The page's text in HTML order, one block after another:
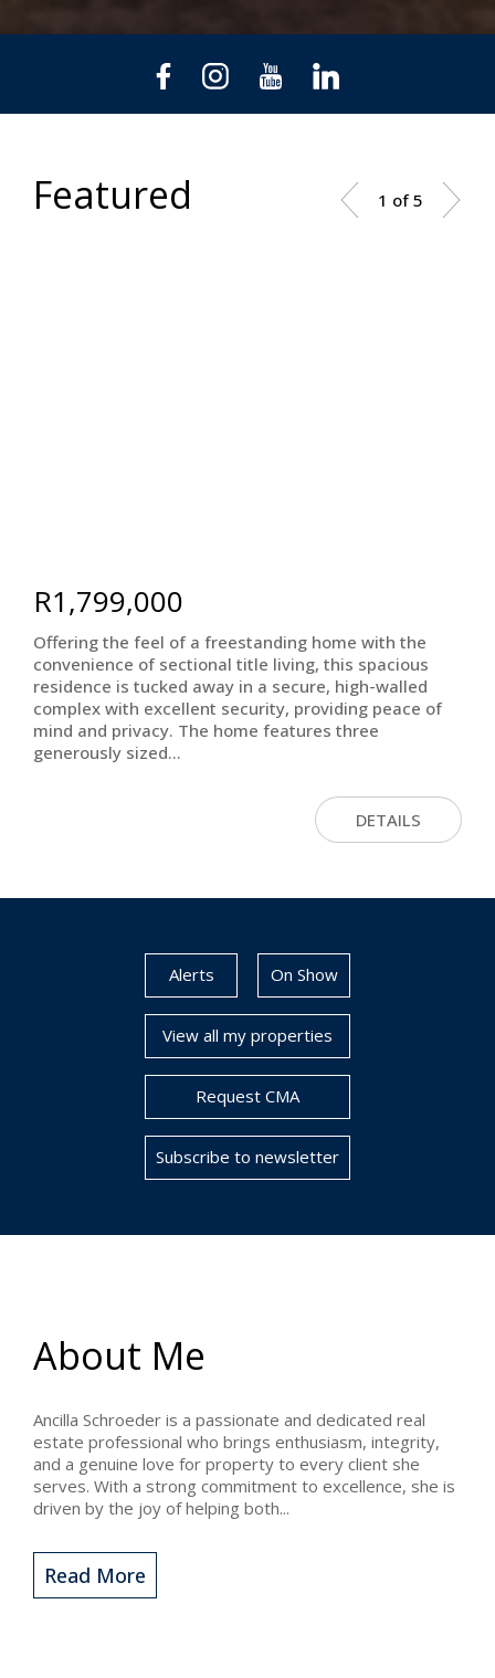
Featured 1 of 5
R1,799,000
Offering the feel of a freestanding home with the
convenience of sectional title living, this spacious
residence is tucked away in a secure, high-walled
complex with excellent security, providing peace of
mind and privacy. The home features three
generously sized...
DETAILS
Alerts On Show
View all my properties
Request CMA
Subscribe to newsletter
About Me
Ancilla Schroeder is a passionate and dedicated real
estate professional who brings enthusiasm, integrity,
and a genuine love for property to every client she
serves. With a strong commitment to excellence, she is
driven by the joy of helping both...
Read More